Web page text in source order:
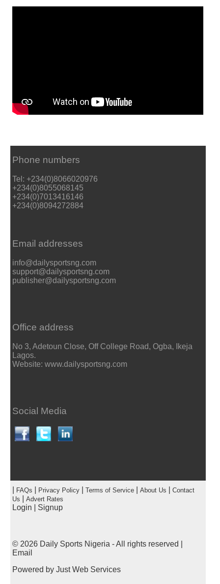
Phone numbers
Tel: +234(0)8066020976
+234(0)8055068145
+234(0)7013416146
+234(0)8094272884
Email addresses
info@dailysportsng.com
support@dailysportsng.com
publisher@dailysportsng.com
Office address
No 3, Adetoun Close, Off College Road, Ogba, Ikeja
Lagos.
Website: www.dailysportsng.com
Social Media
FAQs Privacy Policy| Terms of Service| About Us
Contact
Us
Advert Rates
Login Signup
© 2026 Daily Sports Nigeria - All rights reserved |
Email
Powered by Just Web Services